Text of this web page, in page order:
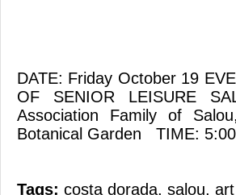
DATE: Friday October 19
OF SENIOR LEISURE
Association Family of
Botanical Garden TIME:
Tags: costa dorada, salou,